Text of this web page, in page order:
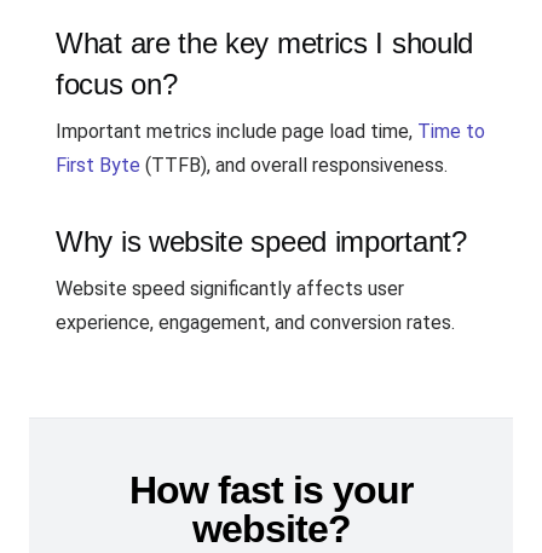
What are the key metrics I should
focus on?
Important metrics include page load time, Time to
First Byte (TTFB), and overall responsiveness.
Why is website speed important?
Website speed significantly affects user
experience, engagement, and conversion rates.
How fast is your
website?